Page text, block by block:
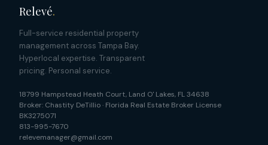
Relevé.
Full-service residential property
management across Tampa Bay.
Hyperlocal expertise. Transparent
pricing. Personal service.
18799 Hampstead Heath Court, Land O' Lakes, FL34638
Broker: Chastity DeTillio· Florida Real Estate Broker License
BK3275071
813-995-7670
relevemanager@gmail.com